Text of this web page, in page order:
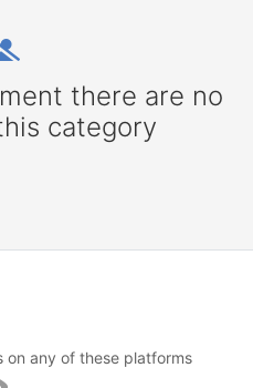
there are no
category
on any of these platforms